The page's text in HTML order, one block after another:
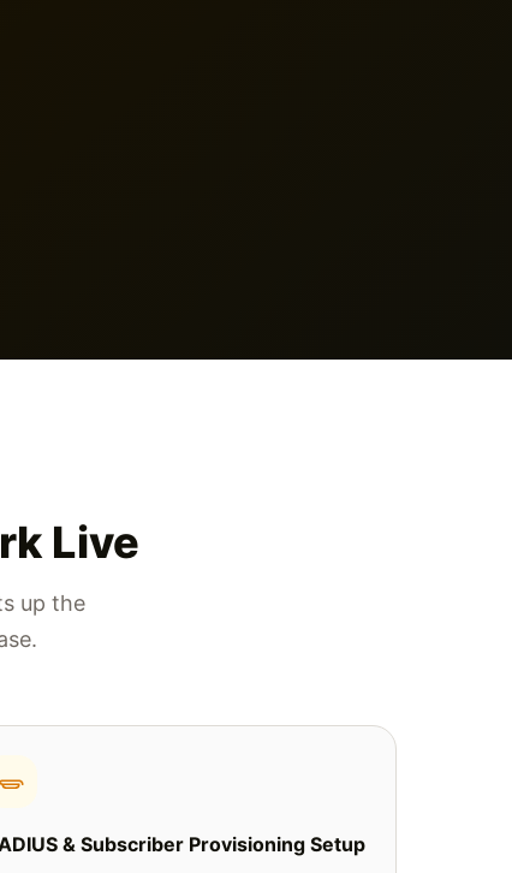
Live
up the
& Subscriber Provisioning Setup